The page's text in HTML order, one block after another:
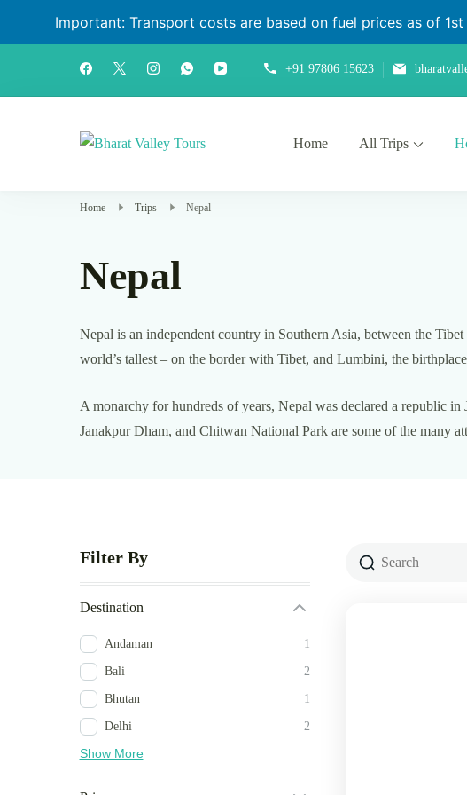
Important: Transport costs are based on fuel prices as of
+91 97806 15623
Home All Trips
Home Trips Nepal
Nepal
Nepal is an independent country in Southern Asia, between the
world’s tallest – on the border with Tibet, and Lumbini, the
A monarchy for hundreds of years, Nepal was declared a republic
Janakpur Dham, and Chitwan National Park are some of the many
Filter By
Destination
Andaman 1
Bali 2
Bhutan 1
Delhi 2
Show More